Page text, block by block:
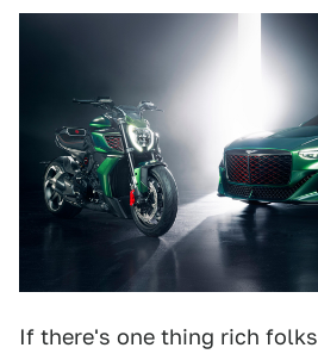
If there's one thing rich